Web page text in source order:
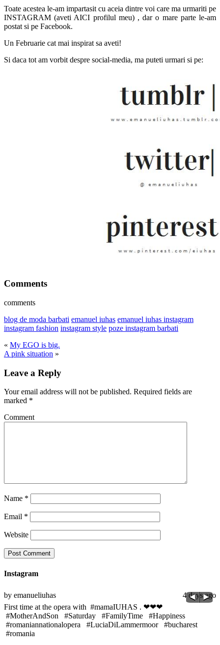
Toate acestea le-am impartasit cu aceia dintre voi care ma urmariti pe
INSTAGRAM (aveti AICI profilul meu) , dar o mare parte le-am
postat si pe Facebook.
Un Februarie cat mai inspirat sa aveti!
Si daca tot am vorbit despre social-media, ma puteti urmari si pe:
Comments
comments
blog de moda barbati emanuel iuhas emanuel iuhas instagram
instagram fashion instagram style poze instagram barbati
« My EGO is big.
A pink situation »
Leave a Reply
Your email address will not be published. Required fields are
marked *
Comment
Name *
Email *
Website
Instagram
4 days ago
by emanueliuhas
First time at the opera with #mamaIUHAS . ❤❤❤
#MotherAndSon #Saturday #FamilyTime #Happiness
#romaniannationalopera #LuciaDiLammermoor #bucharest
#romania